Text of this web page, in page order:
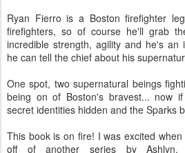
Ryan Fierro is a Boston firefighter
firefighters, so of course he'll grab
incredible strength, agility and he's an
he can tell the chief about his
One spot, two supernatural beings
being on of Boston's bravest... now
secret identities hidden and the Sparks
This book is on fire! I was excited
off of another series by Ashlyn.